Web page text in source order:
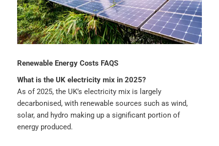
Renewable Energy Costs FAQS
What is the UK electricity mix in 2025?
As of 2025, the UK’s electricity mix is largely
decarbonised, with renewable sources such as wind,
solar, and hydro making up a significant portion of
energy produced.